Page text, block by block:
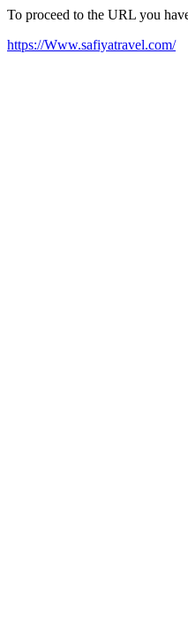
To proceed to the URL you
https://Www.safiyatravel.com/